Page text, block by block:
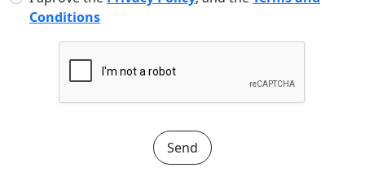
Conditions
Send